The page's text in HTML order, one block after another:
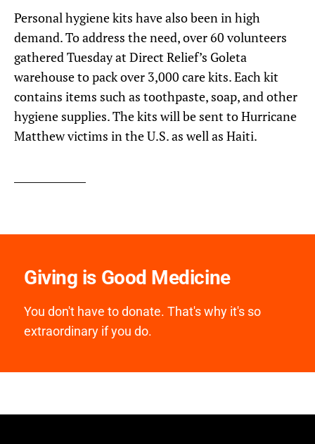
Personal hygiene kits have also been in high
demand. To address the need, over 60 volunteers
gathered Tuesday at Direct Relief’s Goleta
warehouse to pack over 3,000 care kits. Each kit
contains items such as toothpaste, soap, and other
hygiene supplies. The kits will be sent to Hurricane
Matthew victims in the U.S. as well as Haiti.
Giving is Good Medicine
You don't have to donate. That's why it's so
extraordinary if you do.